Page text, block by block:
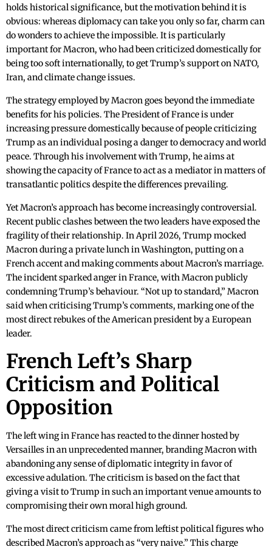
holds historical significance, but the motivation behind it is
obvious: whereas diplomacy can take you only so far, charm can
do wonders to achieve the impossible. It is particularly
important for Macron, who had been criticized domestically for
being too soft internationally, to get Trump’s support on NATO,
Iran, and climate change issues.
The strategy employed by Macron goes beyond the immediate
benefits for his policies. The President of France is under
increasing pressure domestically because of people criticizing
Trump as an individual posing a danger to democracy and world
peace. Through his involvement with Trump, he aims at
showing the capacity of France to act as a mediator in matters of
transatlantic politics despite the differences prevailing.
Yet Macron’s approach has become increasingly controversial.
Recent public clashes between the two leaders have exposed the
fragility of their relationship. In April 2026, Trump mocked
Macron during a private lunch in Washington, putting on a
French accent and making comments about Macron’s marriage.
The incident sparked anger in France, with Macron publicly
condemning Trump’s behaviour. “Not up to standard,” Macron
said when criticising Trump’s comments, marking one of the
most direct rebukes of the American president by a European
leader.
French Left’s Sharp
Criticism and Political
Opposition
The left wing in France has reacted to the dinner hosted by
Versailles in an unprecedented manner, branding Macron with
abandoning any sense of diplomatic integrity in favor of
excessive adulation. The criticism is based on the fact that
giving a visit to Trump in such an important venue amounts to
compromising their own moral high ground.
The most direct criticism came from leftist political figures who
described Macron’s approach as “very naive.” This charge